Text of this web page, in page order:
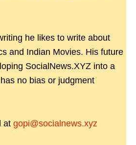
he likes to write about
and Indian Movies. His future
SocialNews.XYZ into a
no bias or judgment
at gopi@socialnews.xyz